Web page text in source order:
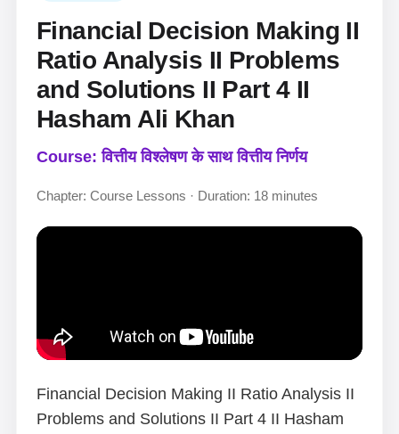
Financial Decision Making II
Ratio Analysis II Problems
and Solutions II Part 4 II
Hasham Ali Khan
Course: वित्तीय विश्लेषण के साथ वित्तीय निर्णय
Chapter: Course Lessons · Duration: 18 minutes
Financial Decision Making II Ratio Analysis II
Problems and Solutions II Part 4 II Hasham